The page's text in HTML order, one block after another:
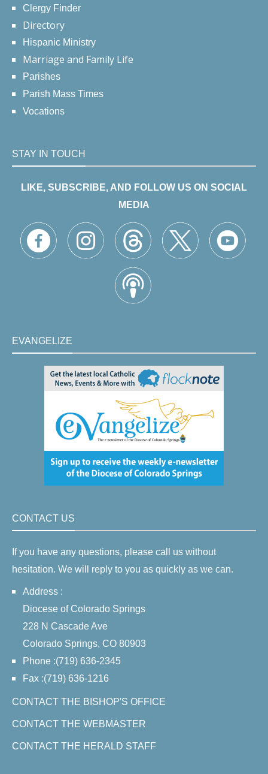
Clergy Finder
Directory
Hispanic Ministry
Marriage and Family Life
Parishes
Parish Mass Times
Vocations
STAY IN TOUCH
LIKE, SUBSCRIBE, AND FOLLOW US ON SOCIAL
MEDIA
EVANGELIZE
CONTACT US
If you have any questions, please call us without
hesitation. We will reply to you as quickly as we can.
Address :
Diocese of Colorado Springs
228 N Cascade Ave
Colorado Springs, CO 80903
Phone :(719) 636-2345
Fax :(719) 636-1216
CONTACT THE BISHOP'S OFFICE
CONTACT THE WEBMASTER
CONTACT THE HERALD STAFF